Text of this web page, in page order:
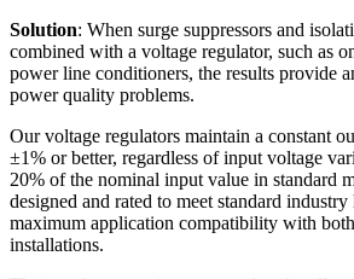
Solution: When surge suppressors and
combined with a voltage regulator, such as
power line conditioners, the results provide
power quality problems.
Our voltage regulators maintain a constant
±1% or better, regardless of input voltage
20% of the nominal input value in standard
designed and rated to meet standard
maximum application compatibility with
installations.